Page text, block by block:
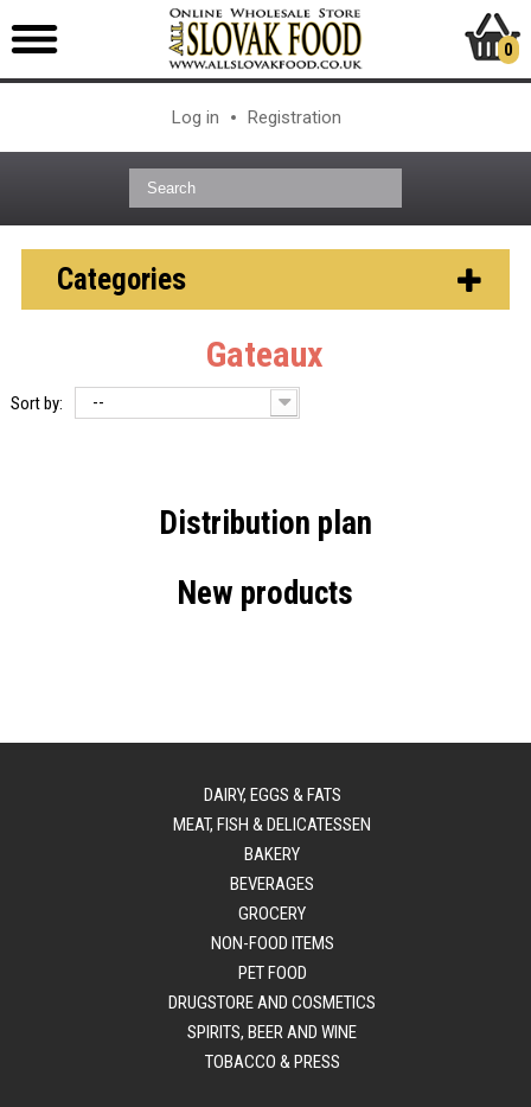
Log in Registration
0
Categories
Gateaux
Sort by: --
Distribution plan
New products
DAIRY, EGGS & FATS
MEAT, FISH & DELICATESSEN
BAKERY
BEVERAGES
GROCERY
NON-FOOD ITEMS
PET FOOD
DRUGSTORE AND COSMETICS
SPIRITS, BEER AND WINE
TOBACCO & PRESS